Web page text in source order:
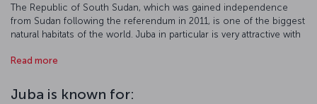
The Republic of South Sudan, which was gained independence
from Sudan following the referendum in 2011, is one of the biggest
natural habitats of the world. Juba in particular is very attractive with
visit Juba between October and April because of the heat. Let's get
Read more
Juba is known for: